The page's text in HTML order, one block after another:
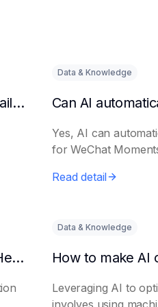
Can AI automatically generate a list of long-tail keywords?
Data & Knowledge
Yes, AI can
for WeChat
Read detail
How to Use AI to Write Attention-Grabbing Headlines
Data & Knowledge
Leveraging AI to
involves using